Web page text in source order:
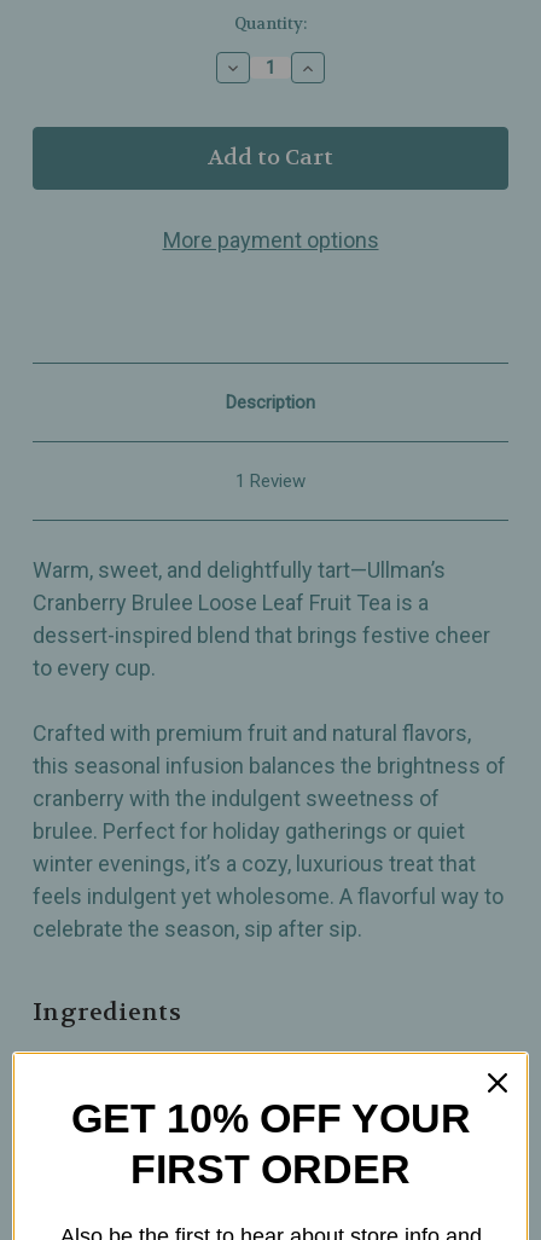
Quantity:
Decrease
Quantity
Ullman’s
-
Brulee
Loose
Inspired
Holiday
Blend
Increase
Quantity
Ullman’s
-
Brulee
Loose
Inspired
Holiday
Blend
More payment options
Description
1 Review
Warm, sweet, and delightfully tart—Ullman’s
Cranberry Brulee Loose Leaf Fruit Tea is a
dessert-inspired blend that brings festive cheer
to every cup.
Crafted with premium fruit and natural flavors,
this seasonal infusion balances the brightness of
cranberry with the indulgent sweetness of
brulee. Perfect for holiday gatherings or quiet
winter evenings, it’s a cozy, luxurious treat that
feels indulgent yet wholesome. A flavorful way to
celebrate the season, sip after sip.
Ingredients
How To Prepare
Brew at 212°F
GET 10% OFF YOUR
FIRST ORDER